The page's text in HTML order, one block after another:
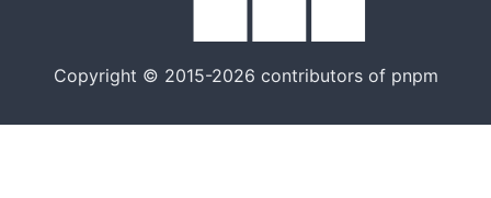
Copyright © 2015-2026 contributors of pnpm